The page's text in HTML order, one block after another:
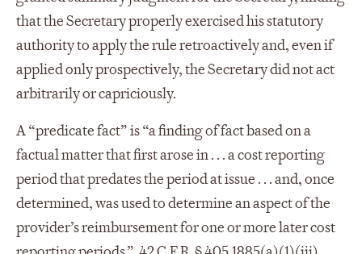
that the Secretary properly exercised his statutory
authority to apply the rule retroactively and, even if
applied only prospectively, the Secretary did not act
arbitrarily or capriciously.
A “predicate fact” is “a finding of fact based on a
factual matter that first arose in . . . a cost reporting
period that predates the period at issue . . . and, once
determined, was used to determine an aspect of the
provider’s reimbursement for one or more later cost